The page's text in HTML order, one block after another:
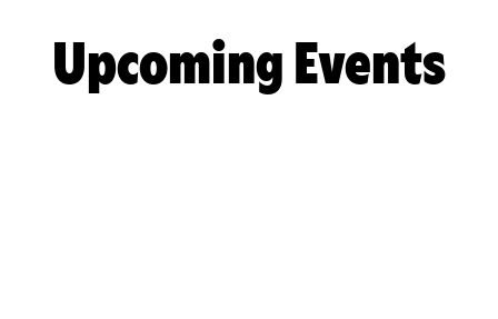
Upcoming Events